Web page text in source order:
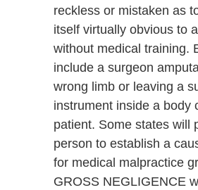
reckless or mistaken as
itself virtually obvious to
without medical training.
include a surgeon
wrong limb or leaving a
instrument inside a body
patient. Some states will
person to establish a
for medical malpractice
GROSS NEGLIGENCE